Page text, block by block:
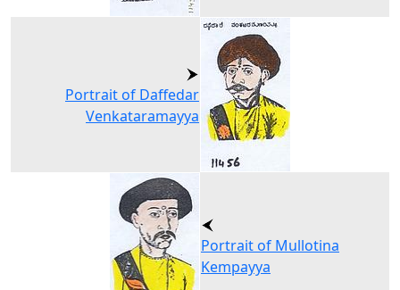
Portrait of Daffedar
Venkataramayya
Portrait of Mullotina
Kempayya